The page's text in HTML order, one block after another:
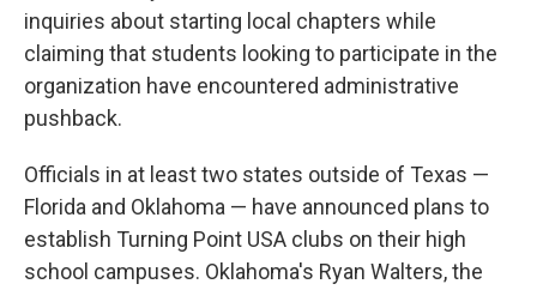
inquiries about starting local chapters while
claiming that students looking to participate in the
organization have encountered administrative
pushback.
Officials in at least two states outside of Texas —
Florida and Oklahoma — have announced plans to
establish Turning Point USA clubs on their high
school campuses. Oklahoma's Ryan Walters, the